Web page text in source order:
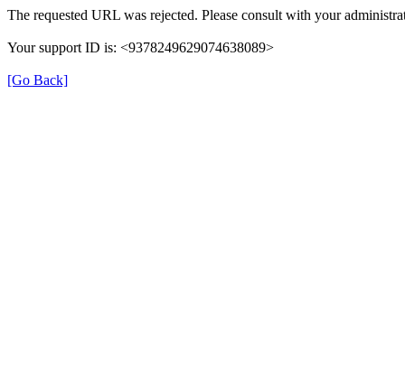
The requested URL was rejected. Please consult with your
Your support ID is: <9378249629074638089>
[Go Back]